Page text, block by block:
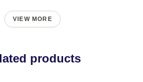
VIEW MORE
products